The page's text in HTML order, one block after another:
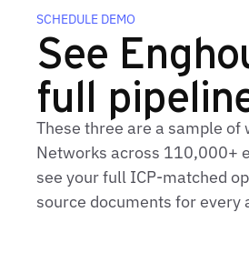
SCHEDULE DEMO
See
full
These three are a sample
Networks across 110,000+
see your full ICP‑matched
source documents for every